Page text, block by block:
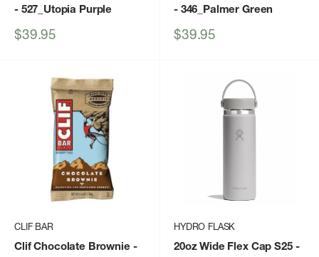
- 527_Utopia Purple
Sale
$39.95
- 346_Palmer Green
Sale
$39.95
CLIF BAR
Clif Chocolate Brownie -
HYDRO FLASK
20oz Wide Flex Cap S25-